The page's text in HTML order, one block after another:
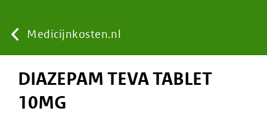
You
are
Medicijnkosten.nl
DIAZEPAM TEVA TABLET
10MG